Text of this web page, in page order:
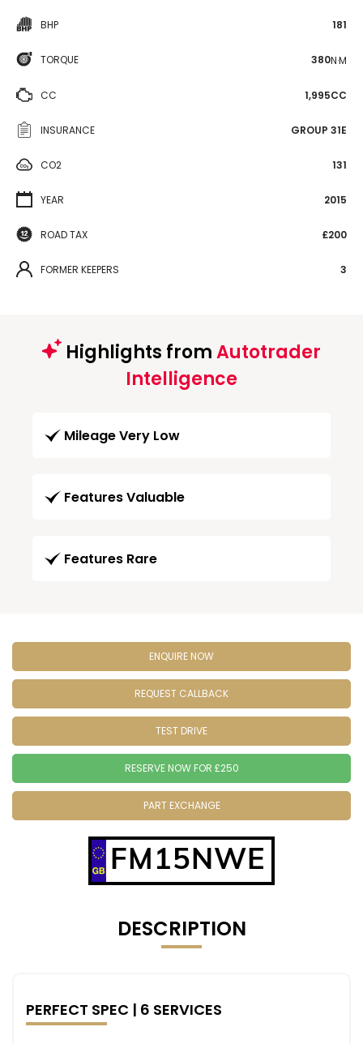
BHP 181
TORQUE 380N·M
CC 1,995CC
INSURANCE GROUP 31E
CO2 131
YEAR 2015
ROAD TAX £200
FORMER KEEPERS 3
Highlights fromAutotrader
Intelligence
Mileage Very Low
Features Valuable
Features Rare
ENQUIRE NOW
REQUEST CALLBACK
TEST DRIVE
RESERVE NOW FOR £250
PART EXCHANGE
FM15NWE
DESCRIPTION
PERFECT SPEC | 6 SERVICES